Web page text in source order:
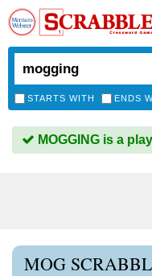
STARTS WITH ENDS
MOGGING is a
MOG